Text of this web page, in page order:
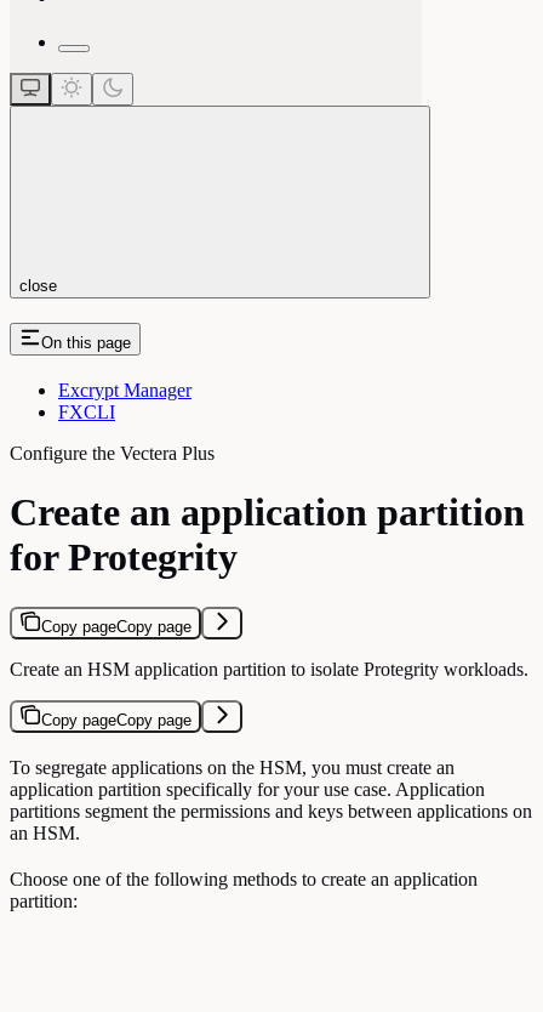
close
On this page
Excrypt Manager
FXCLI
Configure the Vectera Plus
Create an application partition
for Protegrity
Copy pageCopy page
Create an HSM application partition to isolate Protegrity workloads.
Copy pageCopy page
To segregate applications on the HSM, you must create an
application partition specifically for your use case. Application
partitions segment the permissions and keys between applications on
an HSM.
Choose one of the following methods to create an application
partition: